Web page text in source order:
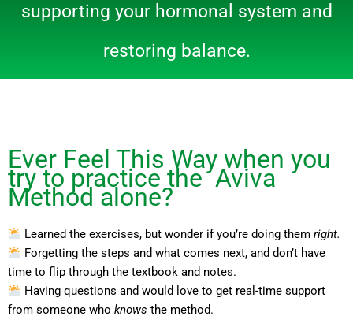
supporting your hormonal system and
restoring balance.
Ever Feel This Way when you
try to practice the Aviva
Method alone?
Learned the exercises, but wonder if you’re doing them right.
Forgetting the steps and what comes next, and don’t have
time to flip through the textbook and notes.
Having questions and would love to get real-time support
from someone who knows the method.